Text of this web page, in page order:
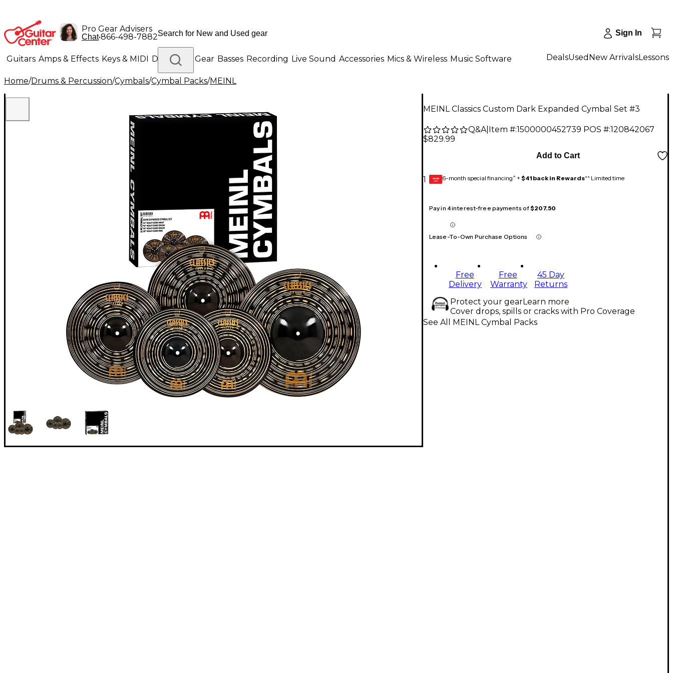
Pro Gear Advisers
Chat•866-498-7882 Sign In
Guitars Amps & Effects Keys & MIDI Drums DJ Gear Basses Recording Live Sound Accessories Mics & Wireless Music Software
Lighting Band & Orchestra Platinum Gear
DealsUsed New ArrivalsLessons
Home/Drums & Percussion/Cymbals/Cymbal Packs/MEINL
MEINL Classics Custom Dark Expanded Cymbal Set #3
Q&A| Item #:1500000452739 POS #:120842067
$829.99
1
Add to Cart
GEAR
CARD 6-month special financing^ + $41 back in Rewards** Limited time
Pay in 4 interest-free payments of$207.50
Lease-To-Own Purchase Options
Free
Delivery
Free
Warranty
45 Day
Returns
Protect your gearLearn more
Cover drops, spills or cracks with Pro Coverage
See All MEINL Cymbal Packs